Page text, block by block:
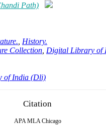
Path)
History.
Collection Digital Library of
of India (Dli)
Citation
APA MLA Chicago